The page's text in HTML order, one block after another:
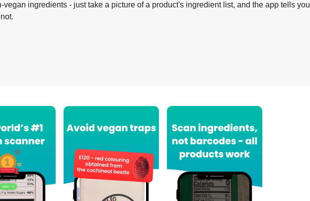
vegan ingredients - just take a picture of a product's ingredient list, and the app tells you